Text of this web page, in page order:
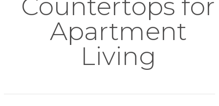
Apartment
Living